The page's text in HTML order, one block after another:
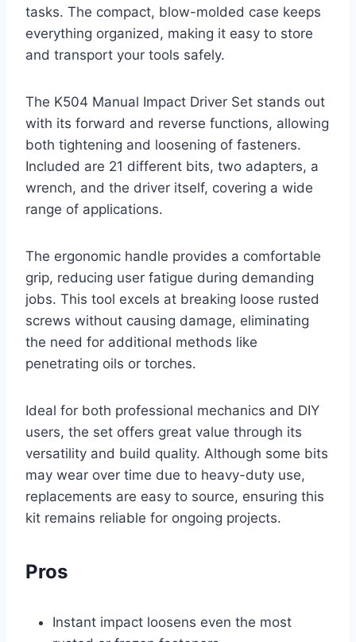
tasks. The compact, blow-molded case keeps
everything organized, making it easy to store
and transport your tools safely.
The K504 Manual Impact Driver Set stands out
with its forward and reverse functions, allowing
both tightening and loosening of fasteners.
Included are 21 different bits, two adapters, a
wrench, and the driver itself, covering a wide
range of applications.
The ergonomic handle provides a comfortable
grip, reducing user fatigue during demanding
jobs. This tool excels at breaking loose rusted
screws without causing damage, eliminating
the need for additional methods like
penetrating oils or torches.
Ideal for both professional mechanics and DIY
users, the set offers great value through its
versatility and build quality. Although some bits
may wear over time due to heavy-duty use,
replacements are easy to source, ensuring this
kit remains reliable for ongoing projects.
Pros
Instant impact loosens even the most